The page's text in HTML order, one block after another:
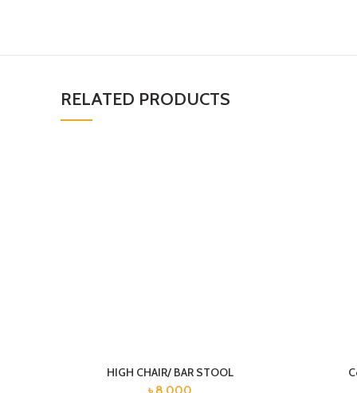
RELATED PRODUCTS
HIGH CHAIR/ BAR STOOL